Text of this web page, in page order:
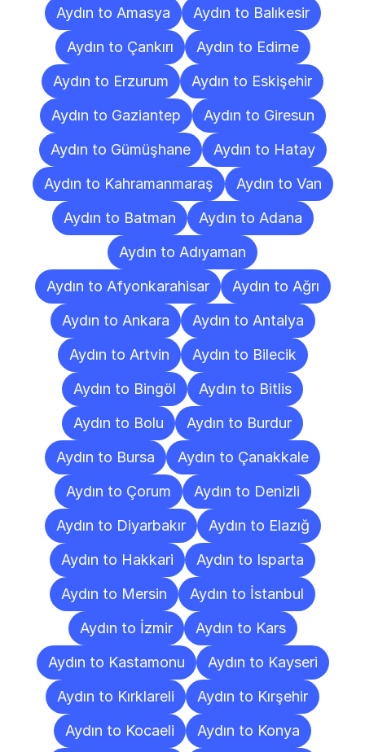
Aydın to Amasya
Aydın to Balıkesir
Aydın to Çankırı
Aydın to Edirne
Aydın to Erzurum
Aydın to Eskişehir
Aydın to Gaziantep
Aydın to Giresun
Aydın to Gümüşhane
Aydın to Hatay
Aydın to Kahramanmaraş
Aydın to Van
Aydın to Batman
Aydın to Adana
Aydın to Adıyaman
Aydın to Afyonkarahisar
Aydın to Ağrı
Aydın to Ankara
Aydın to Antalya
Aydın to Artvin
Aydın to Bilecik
Aydın to Bingöl
Aydın to Bitlis
Aydın to Bolu
Aydın to Burdur
Aydın to Bursa
Aydın to Çanakkale
Aydın to Çorum
Aydın to Denizli
Aydın to Diyarbakır
Aydın to Elazığ
Aydın to Hakkari
Aydın to Isparta
Aydın to Mersin
Aydın to İstanbul
Aydın to İzmir
Aydın to Kars
Aydın to Kastamonu
Aydın to Kayseri
Aydın to Kırklareli
Aydın to Kırşehir
Aydın to Kocaeli
Aydın to Konya